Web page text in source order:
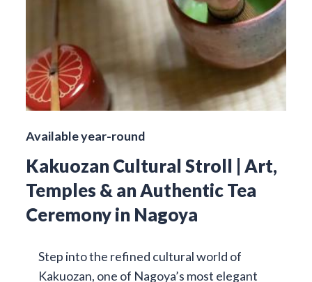
Available year-round
Kakuozan Cultural Stroll | Art,
Temples & an Authentic Tea
Ceremony in Nagoya
Step into the refined cultural world of
Kakuozan, one of Nagoya’s most elegant